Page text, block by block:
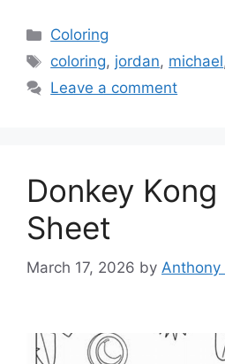
Categories
Coloring
Tags
coloring, jordan, michael
Leave a comment
Donkey
Sheet
March 17, 2026 by Anthony